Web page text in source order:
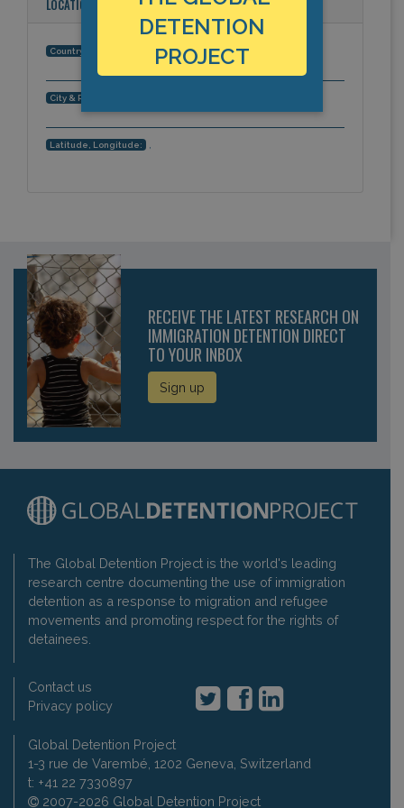
LOCATION
Country:
City & Region:
Latitude, Longitude:
RECEIVE THE LATEST RESEARCH ON
IMMIGRATION DETENTION DIRECT
TO YOUR INBOX
Sign up
The Global Detention Project is the world's leading
research centre documenting the use of immigration
detention as a response to migration and refugee
movements and promoting respect for the rights of
detainees.
Contact us
Privacy policy
Global Detention Project
1-3 rue de Varembé, 1202 Geneva, Switzerland
t: +41 22 7330897
2007-2026 Global Detention Project
DETENTION
PROJECT